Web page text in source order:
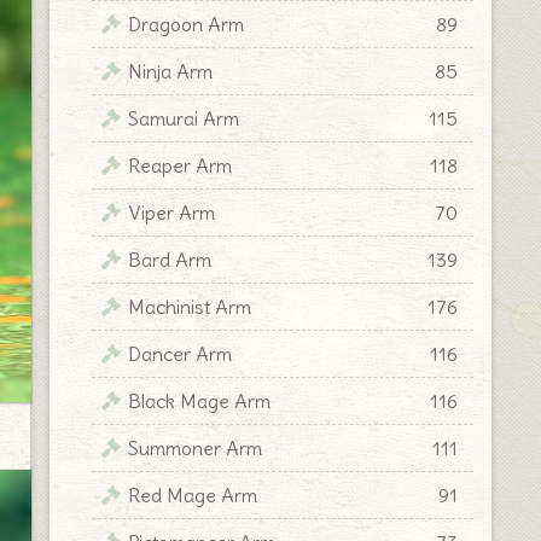
Dragoon Arm
89
Ninja Arm
85
Samurai Arm
115
Reaper Arm
118
Viper Arm
70
Bard Arm
139
Machinist Arm
176
Dancer Arm
116
Black Mage Arm
116
Summoner Arm
111
Red Mage Arm
91